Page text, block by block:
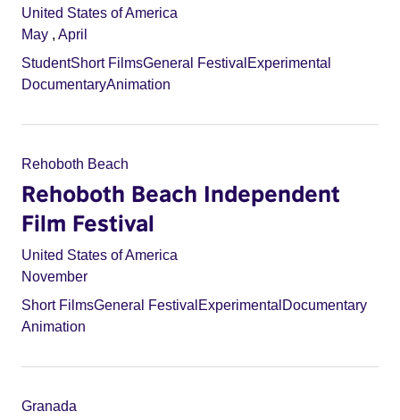
United States of America
May , April
StudentShort FilmsGeneral Festival Experimental
DocumentaryAnimation
Rehoboth Beach
Rehoboth Beach Independent
Film Festival
United States of America
November
Short FilmsGeneral Festival Experimental Documentary
Animation
Granada